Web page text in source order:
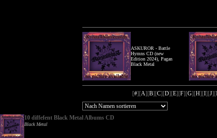
ASKUROR - Battle
Hymns CD (new
Edition 2024), Pagan
Black Metal
[#][A][B][C][D][E][F][G][H][I][J][
10 diffefent Black Metal Albums CD
Black Metal